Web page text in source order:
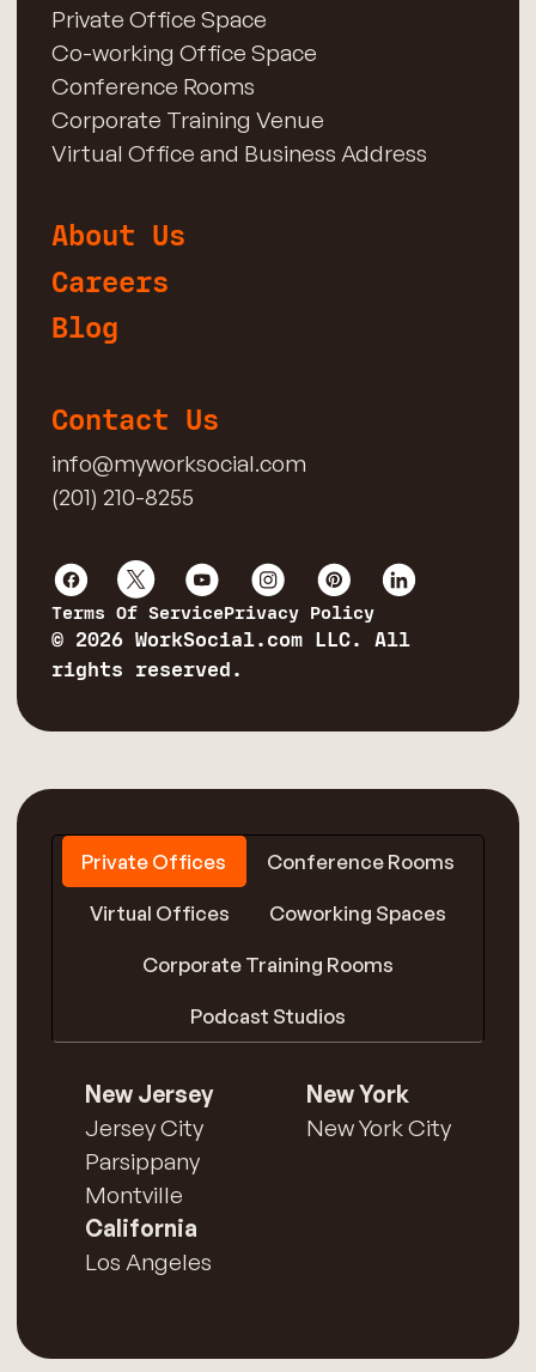
Private Office Space
Co-working Office Space
Conference Rooms
Corporate Training Venue
Virtual Office and Business Address
About Us
Careers
Blog
Contact Us
info@myworksocial.com
(201) 210-8255
Terms Of ServicePrivacy Policy
© 2026 WorkSocial.com LLC. All
rights reserved.
Private Offices Conference Rooms
Virtual Offices Coworking Spaces
Corporate Training Rooms
Podcast Studios
New Jersey
Jersey City
Parsippany
Montville
New York
New York City
California
Los Angeles